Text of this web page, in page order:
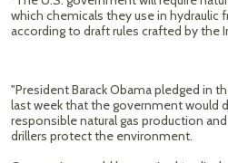
which chemicals they use in hydraulic
according to draft rules crafted by the
"President Barack Obama pledged in
last week that the government would
responsible natural gas production
drillers protect the environment.